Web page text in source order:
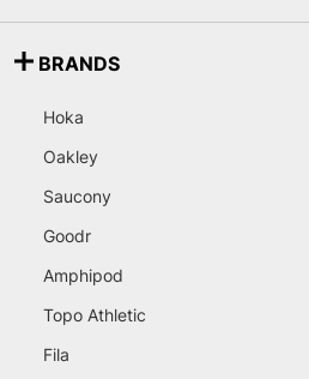
BRANDS
Hoka
Oakley
Saucony
Goodr
Amphipod
Topo Athletic
Fila